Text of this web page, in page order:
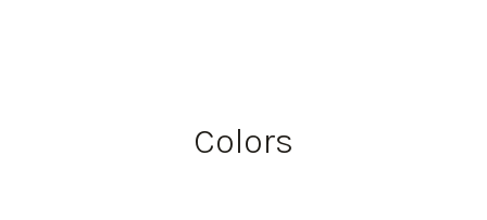
Colors